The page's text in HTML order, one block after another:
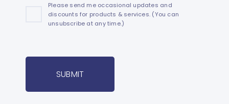
Please send me occasional updates and
discounts for products & services. (You can
unsubscribe at any time.)
SUBMIT